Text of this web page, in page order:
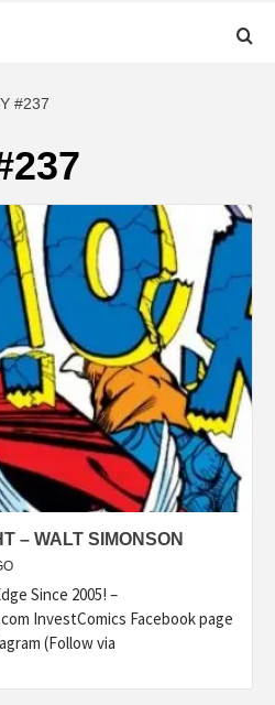
#237
– WALT SIMONSON
Since 2005! –
InvestComics Facebook page
(Follow via